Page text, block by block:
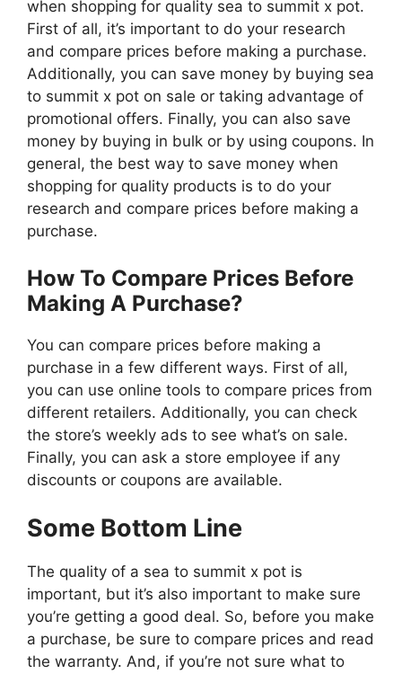
when shopping for quality sea to summit x pot.
First of all, it’s important to do your research
and compare prices before making a purchase.
Additionally, you can save money by buying sea
to summit x pot on sale or taking advantage of
promotional offers. Finally, you can also save
money by buying in bulk or by using coupons. In
general, the best way to save money when
shopping for quality products is to do your
research and compare prices before making a
purchase.
How To Compare Prices Before
Making A Purchase?
You can compare prices before making a
purchase in a few different ways. First of all,
you can use online tools to compare prices from
different retailers. Additionally, you can check
the store’s weekly ads to see what’s on sale.
Finally, you can ask a store employee if any
discounts or coupons are available.
Some Bottom Line
The quality of a sea to summit x pot is
important, but it’s also important to make sure
you’re getting a good deal. So, before you make
a purchase, be sure to compare prices and read
the warranty. And, if you’re not sure what to